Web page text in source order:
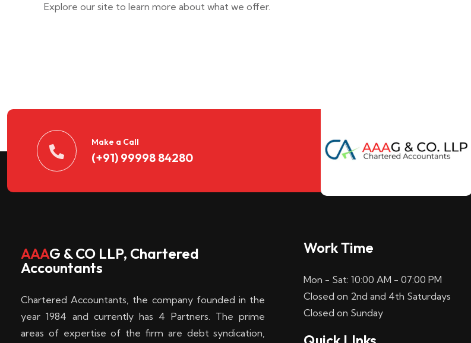
Explore our site to learn more about what we offer.
t
d
e
k
e
n
Make a Call
(+91) 99998 84280
AAAG & CO LLP, Chartered
Accountants
Chartered Accountants, the company founded in the
year 1984 and currently has 4 Partners. The prime
areas of expertise of the firm are debt syndication,
Work Time
Mon - Sat: 10:00 AM - 07:00 PM
Closed on 2nd and 4th Saturdays
Closed on Sunday